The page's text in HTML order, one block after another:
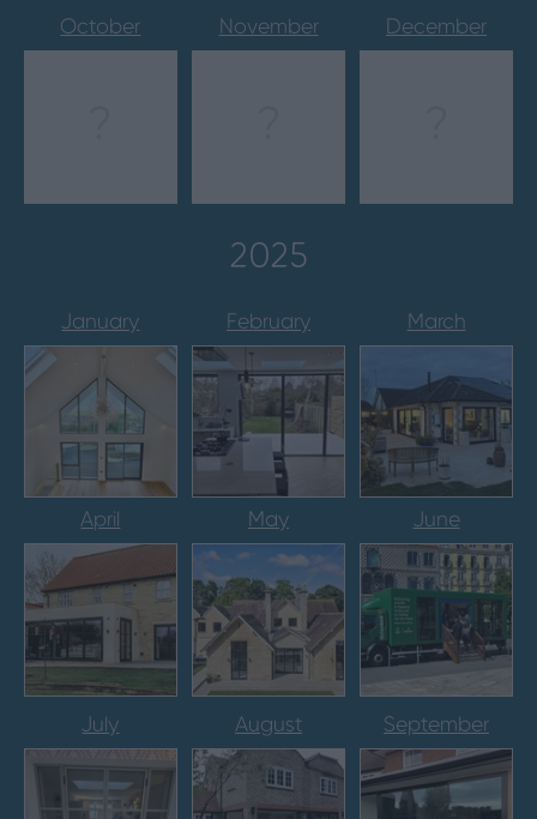
October November December
2025
January February March
April May June
July August September